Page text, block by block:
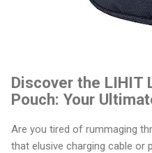
Discover the LIHIT
Pouch: Your
Are you tired of rummaging
that elusive charging cable or